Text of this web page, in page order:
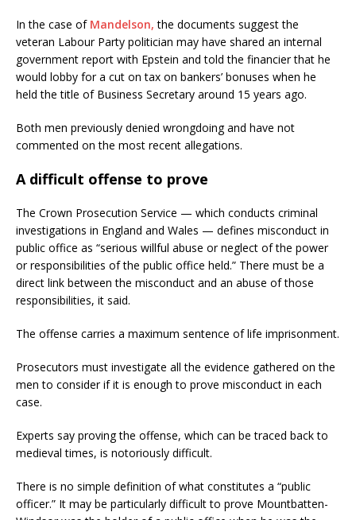
In the case of Mandelson, the documents suggest the
veteran Labour Party politician may have shared an internal
government report with Epstein and told the financier that he
would lobby for a cut on tax on bankers’ bonuses when he
held the title of Business Secretary around 15 years ago.
Both men previously denied wrongdoing and have not
commented on the most recent allegations.
A difficult offense to prove
The Crown Prosecution Service — which conducts criminal
investigations in England and Wales — defines misconduct in
public office as “serious willful abuse or neglect of the power
or responsibilities of the public office held.” There must be a
direct link between the misconduct and an abuse of those
responsibilities, it said.
The offense carries a maximum sentence of life imprisonment.
Prosecutors must investigate all the evidence gathered on the
men to consider if it is enough to prove misconduct in each
case.
Experts say proving the offense, which can be traced back to
medieval times, is notoriously difficult.
There is no simple definition of what constitutes a “public
officer.” It may be particularly difficult to prove Mountbatten-